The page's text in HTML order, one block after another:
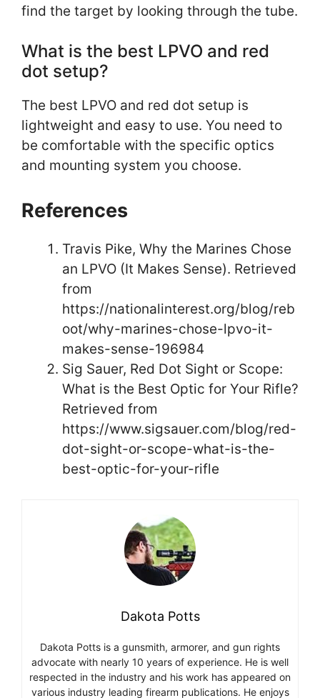
find the target by looking through the tube.
What is the best LPVO and red
dot setup?
The best LPVO and red dot setup is
lightweight and easy to use. You need to
be comfortable with the specific optics
and mounting system you choose.
References
Travis Pike, Why the Marines Chose
an LPVO (It Makes Sense). Retrieved
from
https://nationalinterest.org/blog/reb
oot/why-marines-chose-lpvo-it-
makes-sense-196984
Sig Sauer, Red Dot Sight or Scope:
What is the Best Optic for Your Rifle?
Retrieved from
https://www.sigsauer.com/blog/red-
dot-sight-or-scope-what-is-the-
best-optic-for-your-rifle
Dakota Potts
Dakota Potts is a gunsmith, armorer, and gun rights
advocate with nearly 10 years of experience. He is well
respected in the industry and his work has appeared on
various industry leading firearm publications. He enjoys